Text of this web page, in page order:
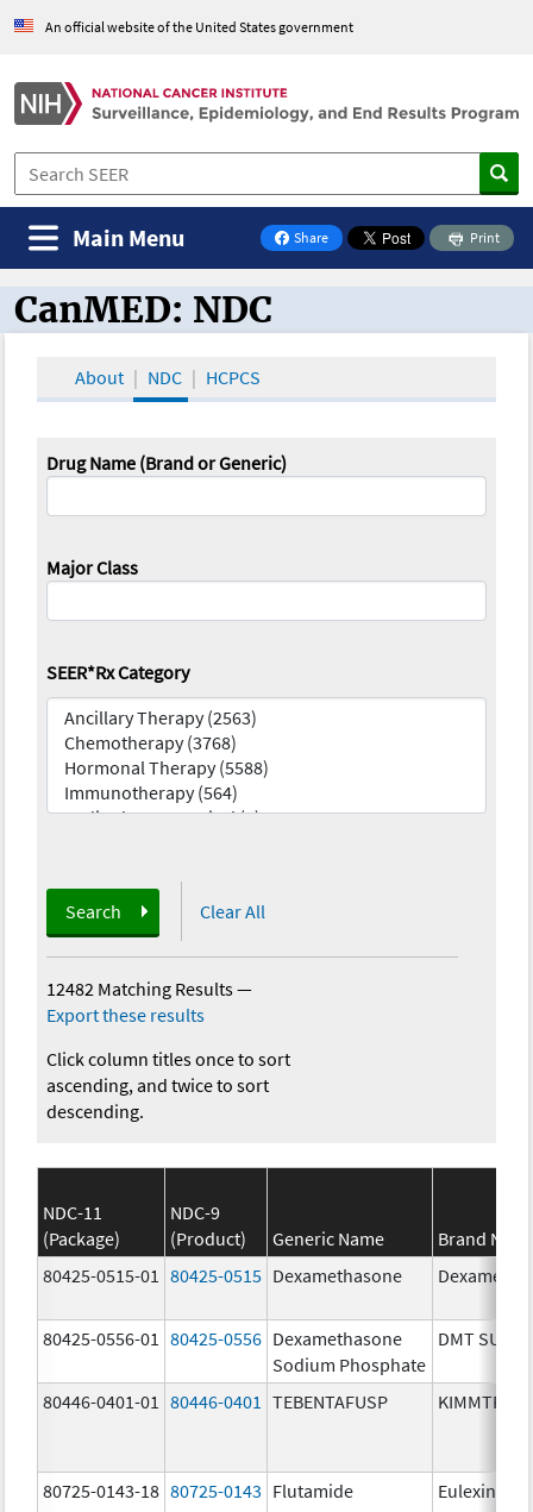
An official website of the United States government
Share
on Facebook
Print
Main Menu
CanMED and the Oncology Toolbox
CanMED: NDC
About NDC HCPCS
Drug Name (Brand or Generic)
Major Class
SEER*Rx Category
Search Clear All
12482 Matching Results—
Export these results
Click column titles once to sort
ascending, and twice to sort
descending.
NDC-11
(Package)
NDC-9
(Product)
Generic Name
Brand
80425-0515-01
80425-0515 Dexamethasone
80425-0556-01 80425-0556 Dexamethasone
Sodium Phosphate
DMT SUIK
80446-0401-01 80446-0401 TEBENTAFUSP KIMMTRAK
80725-0143-18 80725-0143 Flutamide Eulexin